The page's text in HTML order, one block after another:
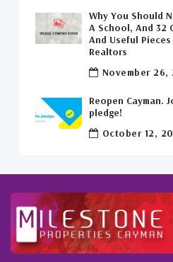
Covid-19 Free Cayman
Why You Should
A School, And 32
And Useful
Realtors
November 26,
Reopen Cayman.
pledge!
October 12,